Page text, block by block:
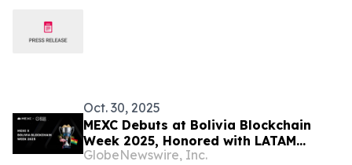
Oct. 30, 2025
MEXC Debuts at Bolivia Blockchain
Week 2025, Honored with LATAM
Blockchain Award
GlobeNewswire, Inc.